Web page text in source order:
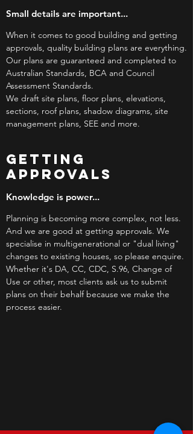
Small details are important...
When it comes to good building and getting
approvals, quality building plans are everything.
Our plans are guaranteed and completed to
Australian Standards, BCA and Council
Assessment Standards.
We draft site plans, floor plans, elevations,
sections, roof plans, shadow diagrams, site
management plans, SEE and more.
GETTING
APPROVALS
Knowledge is power...
Planning is becoming more complex, not less.
And we are good at getting approvals. We
specialise in multigenerational or "dual living"
changes to existing houses, so please enquire.
Whether it's DA, CC, CDC, S.96, Change of
Use or other, most clients ask us to submit
plans on their behalf because we make the
process easier.